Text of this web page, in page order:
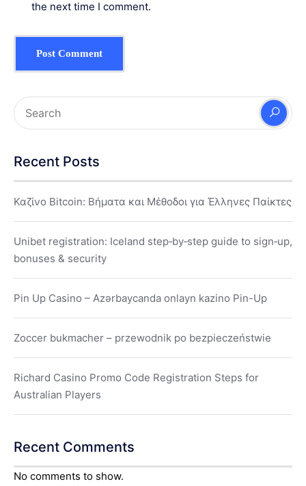
the next time I comment.
Recent Posts
Καζίνο Bitcoin: Βήματα και Μέθοδοι για Έλληνες Παίκτες
Unibet registration: Iceland step‑by‑step guide to sign‑up,
bonuses & security
Pin Up Casino – Azərbaycanda onlayn kazino Pin-Up
Zoccer bukmacher – przewodnik po bezpieczeństwie
Richard Casino Promo Code Registration Steps for
Australian Players
Recent Comments
No comments to show.